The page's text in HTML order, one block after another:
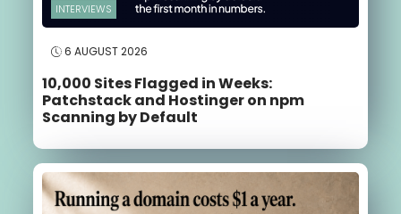
INTERVIEWS
6 AUGUST 2026
10,000 Sites Flagged in Weeks:
Patchstack and Hostinger on npm
Scanning by Default